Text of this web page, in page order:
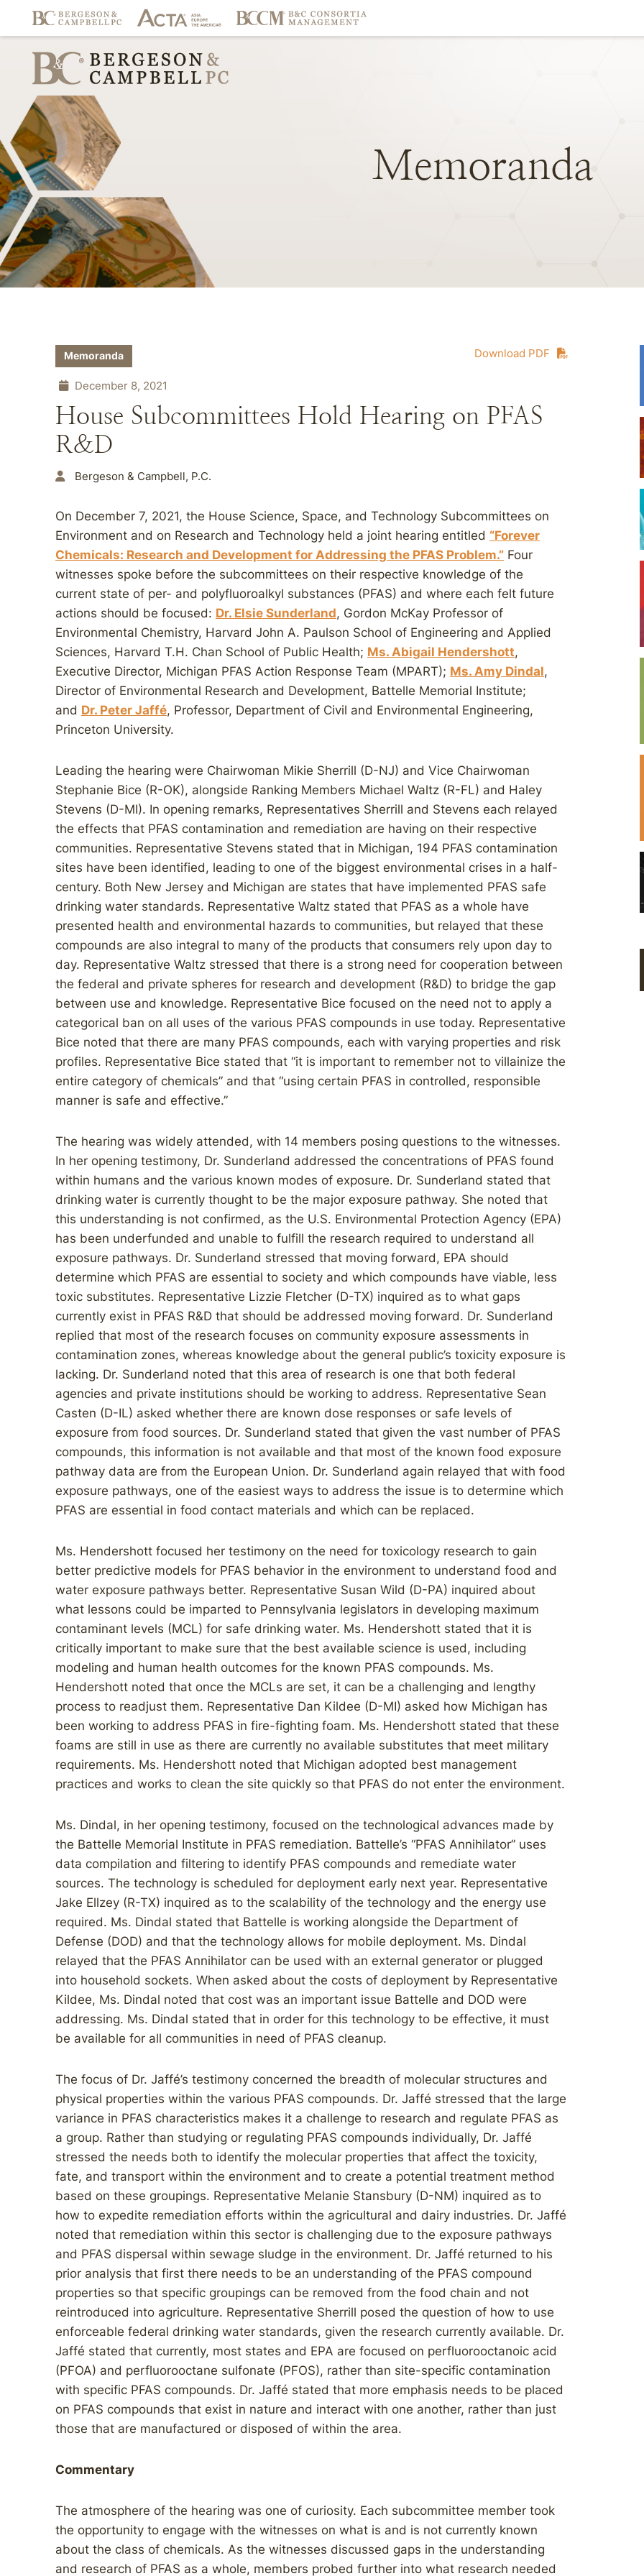
Memoranda
Download PDF
Memoranda
December 8, 2021
House Subcommittees Hold Hearing on PFAS
R&D
Bergeson & Campbell, P.C.
On December 7, 2021, the House Science, Space, and Technology Subcommittees on
Environment and on Research and Technology held a joint hearing entitled “Forever
Chemicals: Research and Development for Addressing the PFAS Problem.” Four
witnesses spoke before the subcommittees on their respective knowledge of the
current state of per- and polyfluoroalkyl substances (PFAS) and where each felt future
actions should be focused: Dr. Elsie Sunderland, Gordon McKay Professor of
Environmental Chemistry, Harvard John A. Paulson School of Engineering and Applied
Sciences, Harvard T.H. Chan School of Public Health; Ms. Abigail Hendershott,
Executive Director, Michigan PFAS Action Response Team (MPART); Ms. Amy Dindal,
Director of Environmental Research and Development, Battelle Memorial Institute;
and Dr. Peter Jaffé, Professor, Department of Civil and Environmental Engineering,
Princeton University.
Leading the hearing were Chairwoman Mikie Sherrill (D-NJ) and Vice Chairwoman
Stephanie Bice (R-OK), alongside Ranking Members Michael Waltz (R-FL) and Haley
Stevens (D-MI). In opening remarks, Representatives Sherrill and Stevens each relayed
the effects that PFAS contamination and remediation are having on their respective
communities. Representative Stevens stated that in Michigan, 194 PFAS contamination
sites have been identified, leading to one of the biggest environmental crises in a half-
century. Both New Jersey and Michigan are states that have implemented PFAS safe
drinking water standards. Representative Waltz stated that PFAS as a whole have
presented health and environmental hazards to communities, but relayed that these
compounds are also integral to many of the products that consumers rely upon day to
day. Representative Waltz stressed that there is a strong need for cooperation between
the federal and private spheres for research and development (R&D) to bridge the gap
between use and knowledge. Representative Bice focused on the need not to apply a
categorical ban on all uses of the various PFAS compounds in use today. Representative
Bice noted that there are many PFAS compounds, each with varying properties and risk
profiles. Representative Bice stated that “it is important to remember not to villainize the
entire category of chemicals” and that “using certain PFAS in controlled, responsible
manner is safe and effective.”
The hearing was widely attended, with 14 members posing questions to the witnesses.
In her opening testimony, Dr. Sunderland addressed the concentrations of PFAS found
within humans and the various known modes of exposure. Dr. Sunderland stated that
drinking water is currently thought to be the major exposure pathway. She noted that
this understanding is not confirmed, as the U.S. Environmental Protection Agency (EPA)
has been underfunded and unable to fulfill the research required to understand all
exposure pathways. Dr. Sunderland stressed that moving forward, EPA should
determine which PFAS are essential to society and which compounds have viable, less
toxic substitutes. Representative Lizzie Fletcher (D-TX) inquired as to what gaps
currently exist in PFAS R&D that should be addressed moving forward. Dr. Sunderland
replied that most of the research focuses on community exposure assessments in
contamination zones, whereas knowledge about the general public’s toxicity exposure is
lacking. Dr. Sunderland noted that this area of research is one that both federal
agencies and private institutions should be working to address. Representative Sean
Casten (D-IL) asked whether there are known dose responses or safe levels of
exposure from food sources. Dr. Sunderland stated that given the vast number of PFAS
compounds, this information is not available and that most of the known food exposure
pathway data are from the European Union. Dr. Sunderland again relayed that with food
exposure pathways, one of the easiest ways to address the issue is to determine which
PFAS are essential in food contact materials and which can be replaced.
Ms. Hendershott focused her testimony on the need for toxicology research to gain
better predictive models for PFAS behavior in the environment to understand food and
water exposure pathways better. Representative Susan Wild (D-PA) inquired about
what lessons could be imparted to Pennsylvania legislators in developing maximum
contaminant levels (MCL) for safe drinking water. Ms. Hendershott stated that it is
critically important to make sure that the best available science is used, including
modeling and human health outcomes for the known PFAS compounds. Ms.
Hendershott noted that once the MCLs are set, it can be a challenging and lengthy
process to readjust them. Representative Dan Kildee (D-MI) asked how Michigan has
been working to address PFAS in fire-fighting foam. Ms. Hendershott stated that these
foams are still in use as there are currently no available substitutes that meet military
requirements. Ms. Hendershott noted that Michigan adopted best management
practices and works to clean the site quickly so that PFAS do not enter the environment.
Ms. Dindal, in her opening testimony, focused on the technological advances made by
the Battelle Memorial Institute in PFAS remediation. Battelle’s “PFAS Annihilator” uses
data compilation and filtering to identify PFAS compounds and remediate water
sources. The technology is scheduled for deployment early next year. Representative
Jake Ellzey (R-TX) inquired as to the scalability of the technology and the energy use
required. Ms. Dindal stated that Battelle is working alongside the Department of
Defense (DOD) and that the technology allows for mobile deployment. Ms. Dindal
relayed that the PFAS Annihilator can be used with an external generator or plugged
into household sockets. When asked about the costs of deployment by Representative
Kildee, Ms. Dindal noted that cost was an important issue Battelle and DOD were
addressing. Ms. Dindal stated that in order for this technology to be effective, it must
be available for all communities in need of PFAS cleanup.
The focus of Dr. Jaffé’s testimony concerned the breadth of molecular structures and
physical properties within the various PFAS compounds. Dr. Jaffé stressed that the large
variance in PFAS characteristics makes it a challenge to research and regulate PFAS as
a group. Rather than studying or regulating PFAS compounds individually, Dr. Jaffé
stressed the needs both to identify the molecular properties that affect the toxicity,
fate, and transport within the environment and to create a potential treatment method
based on these groupings. Representative Melanie Stansbury (D-NM) inquired as to
how to expedite remediation efforts within the agricultural and dairy industries. Dr. Jaffé
noted that remediation within this sector is challenging due to the exposure pathways
and PFAS dispersal within sewage sludge in the environment. Dr. Jaffé returned to his
prior analysis that first there needs to be an understanding of the PFAS compound
properties so that specific groupings can be removed from the food chain and not
reintroduced into agriculture. Representative Sherrill posed the question of how to use
enforceable federal drinking water standards, given the research currently available. Dr.
Jaffé stated that currently, most states and EPA are focused on perfluorooctanoic acid
(PFOA) and perfluorooctane sulfonate (PFOS), rather than site-specific contamination
with specific PFAS compounds. Dr. Jaffé stated that more emphasis needs to be placed
on PFAS compounds that exist in nature and interact with one another, rather than just
those that are manufactured or disposed of within the area.
Commentary
The atmosphere of the hearing was one of curiosity. Each subcommittee member took
the opportunity to engage with the witnesses on what is and is not currently known
about the class of chemicals. As the witnesses discussed gaps in the understanding
and research of PFAS as a whole, members probed further into what research needed